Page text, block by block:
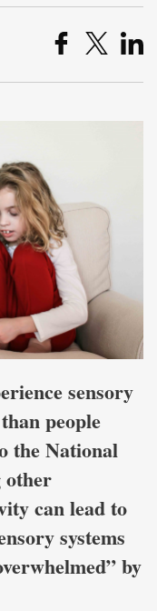
sensory
people
the National
other
can lead to
systems
by